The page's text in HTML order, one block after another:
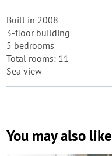
Built in 2008
3-floor building
5 bedrooms
Total rooms: 11
Sea view
You may also like